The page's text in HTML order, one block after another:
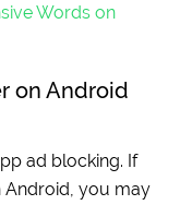
Words on
on Android
ad blocking. If
Android, you may